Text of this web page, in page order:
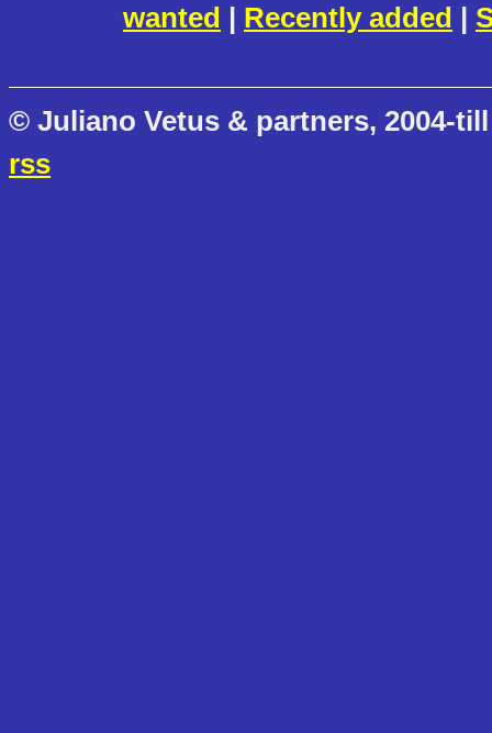
wanted | Recently added |
© Juliano Vetus & partners, 2004-
rss